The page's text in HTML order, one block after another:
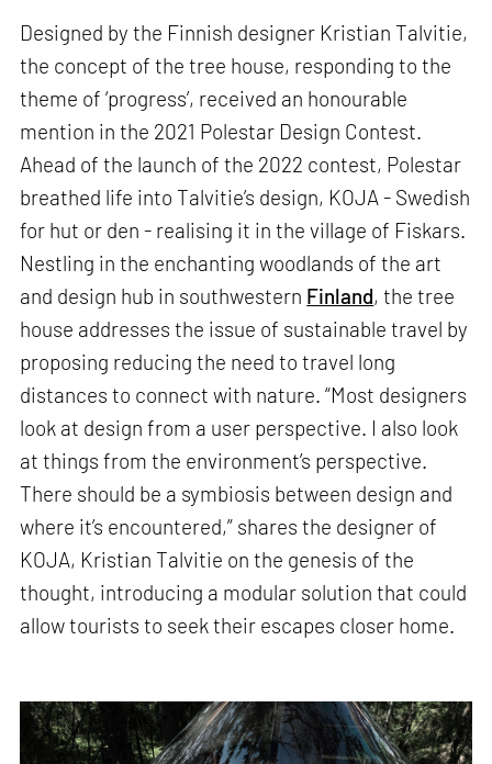
Designed by the Finnish designer Kristian Talvitie,
the concept of the tree house, responding to the
theme of ‘progress’, received an honourable
mention in the 2021 Polestar Design Contest.
Ahead of the launch of the 2022 contest, Polestar
breathed life into Talvitie’s design, KOJA - Swedish
for hut or den - realising it in the village of Fiskars.
Nestling in the enchanting woodlands of the art
and design hub in southwestern Finland, the tree
house addresses the issue of sustainable travel by
proposing reducing the need to travel long
distances to connect with nature. “Most designers
look at design from a user perspective. I also look
at things from the environment’s perspective.
There should be a symbiosis between design and
where it’s encountered,” shares the designer of
KOJA, Kristian Talvitie on the genesis of the
thought, introducing a modular solution that could
allow tourists to seek their escapes closer home.